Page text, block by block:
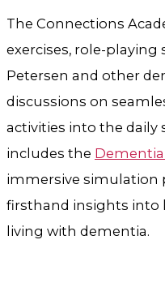
The Connections
exercises, role-playing
Petersen and other
discussions on
activities into the daily
includes the
immersive simulation
firsthand insights into
living with dementia.